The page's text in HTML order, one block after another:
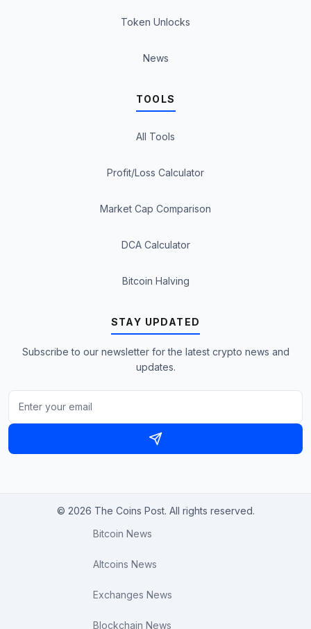
Token Unlocks
News
TOOLS
All Tools
Profit/Loss Calculator
Market Cap Comparison
DCA Calculator
Bitcoin Halving
STAY UPDATED
Subscribe to our newsletter for the latest crypto news and
updates.
© 2026 The Coins Post. All rights reserved.
Bitcoin News
Altcoins News
Exchanges News
Blockchain News